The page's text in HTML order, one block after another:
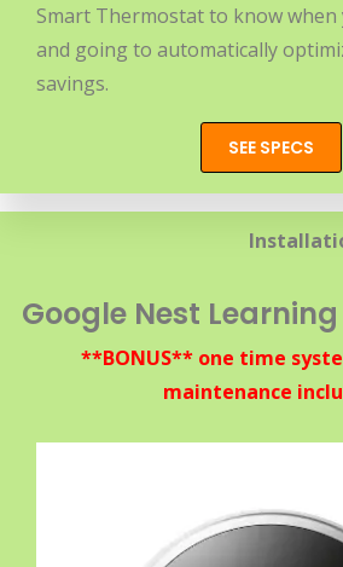
Smart Thermostat to know
and going to automatically
savings.
SEE SPECS
Google Nest
**BONUS** one time
maintenance